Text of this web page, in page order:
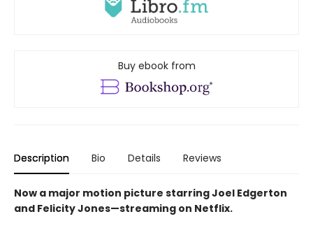
Buy ebook from
Description Bio Details Reviews
Now a major motion picture starring Joel Edgerton
and Felicity Jones—streaming on Netflix.